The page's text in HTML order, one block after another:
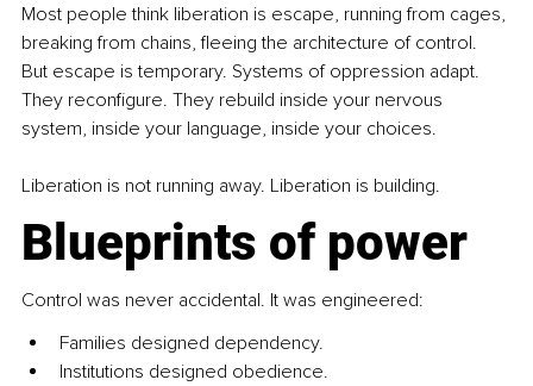
Most people think liberation is escape, running from cages,
breaking from chains, fleeing the architecture of control.
But escape is temporary. Systems of oppression adapt.
They reconfigure. They rebuild inside your nervous
system, inside your language, inside your choices.
Liberation is not running away. Liberation is building.
Blueprints of power
Control was never accidental. It was engineered:
Families designed dependency.
Institutions designed obedience.